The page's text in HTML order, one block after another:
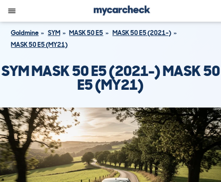
Goldmine SYM MASK 50 E5
MASK 50 E5 (2021-)
MASK 50 E5 (MY21)
SYM MASK 50 E5 (2021-) MASK 50
E5 (MY21)